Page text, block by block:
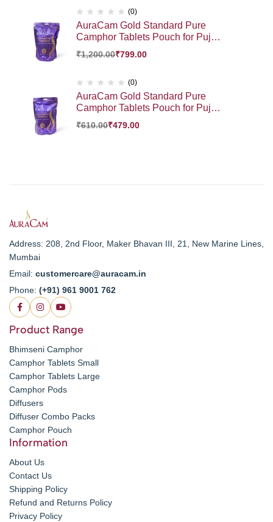
Stand Home, Office, Bedroom
(Pack of 1)
(0)
AuraCam Gold Standard Pure
Camphor Tablets Pouch for Puja,
Meditation, Spirituality | Aromatic
Kapooram Tablets | 100% Pure
Tablets Pouch (Large, Pack of 1,
500 g)
₹1,200.00₹799.00
(0)
AuraCam Gold Standard Pure
Camphor Tablets Pouch for Puja,
Meditation, Spirituality | Aromatic
Kapooram Tablets | 100% Pure
₹610.00₹479.00
Address: 208, 2nd Floor, Maker Bhavan III, 21, New Marine Lines,
Mumbai
Email: customercare@auracam.in
Phone: (+91) 961 9001 762
Product Range
Bhimseni Camphor
Camphor Tablets Small
Camphor Tablets Large
Camphor Pods
Diffusers
Diffuser Combo Packs
Camphor Pouch
Information
About Us
Contact Us
Shipping Policy
Refund and Returns Policy
Privacy Policy